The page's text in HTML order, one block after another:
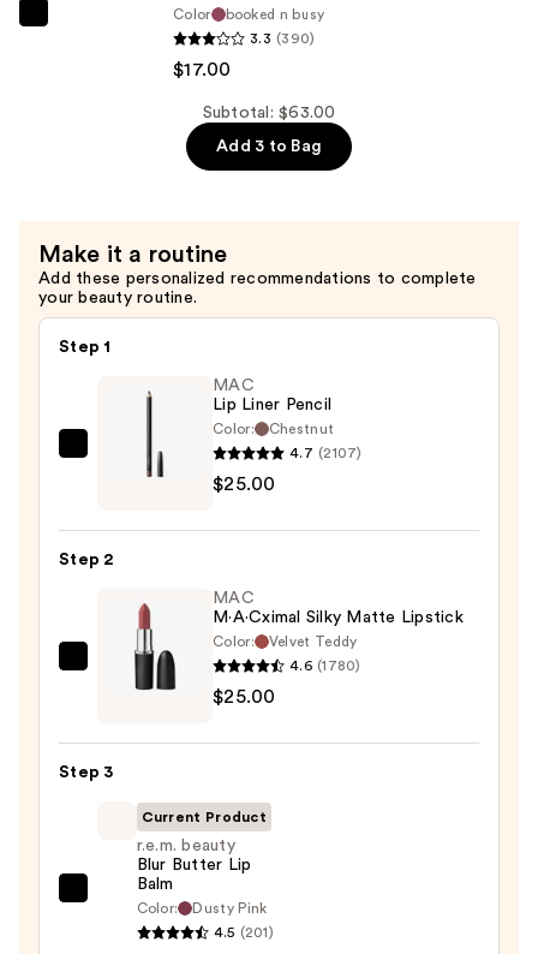
$17.00
Color
booked n busy
3.3 (390)
$17.00
Subtotal: $63.00
Add 3 to Bag
Make it a routine
Add these personalized recommendations to complete
your beauty routine.
Step 1
$25.00
MAC
Lip Liner Pencil
Color:
Chestnut
4.7 (2107)
$25.00
Step 2
MAC
$25.00
MAC
M·A·Cximal Silky Matte Lipstick
Color:
Velvet Teddy
4.6 (1780)
$25.00
Step 3
r.e.m.
beauty
Current Product
r.e.m. beauty
Blur Butter Lip
Balm
Color:
Dusty Pink
4.5 (201)